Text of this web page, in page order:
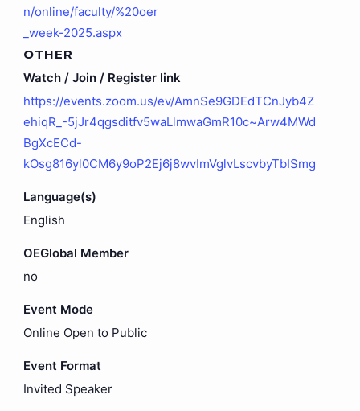
n/online/faculty/%20oer
_week-2025.aspx
OTHER
Watch / Join / Register link
https://events.zoom.us/ev/AmnSe9GDEdTCnJyb4Z
ehiqR_-5jJr4qgsditfv5waLlmwaGmR10c~Arw4MWd
BgXcECd-
kOsg816yl0CM6y9oP2Ej6j8wvImVglvLscvbyTbISmg
Language(s)
English
OEGlobal Member
no
Event Mode
Online Open to Public
Event Format
Invited Speaker